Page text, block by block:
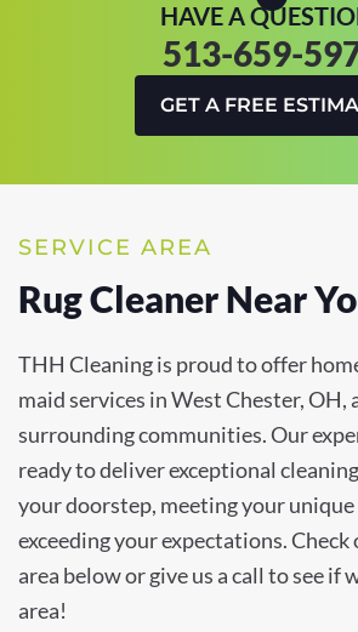
HAVE A
513-659-
GET A FREE
SERVICE AREA
Rug Cleaner Near
THH Cleaning is proud to offer
maid services in West Chester, OH,
surrounding communities. Our
ready to deliver exceptional
your doorstep, meeting your unique
exceeding your expectations.
area below or give us a call to see if
area!